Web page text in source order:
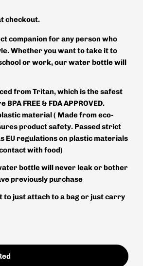
checkout.
companion for any person who
Whether you want to take it to
or work, our water bottle will
from Tritan, which is the safest
FREE & FDA APPROVED.
material ( Made from eco-
product safety. Passed strict
EU regulations on plastic materials
with food)
bottle will never leak or bother
previously purchase
to just attach to a bag or just carry